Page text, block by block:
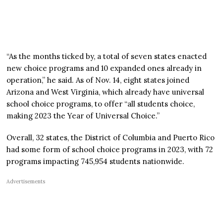
“As the months ticked by, a total of seven states enacted
new choice programs and 10 expanded ones already in
operation,” he said. As of Nov. 14, eight states joined
Arizona and West Virginia, which already have universal
school choice programs, to offer “all students choice,
making 2023 the Year of Universal Choice.”
Overall, 32 states, the District of Columbia and Puerto Rico
had some form of school choice programs in 2023, with 72
programs impacting 745,954 students nationwide.
Advertisements